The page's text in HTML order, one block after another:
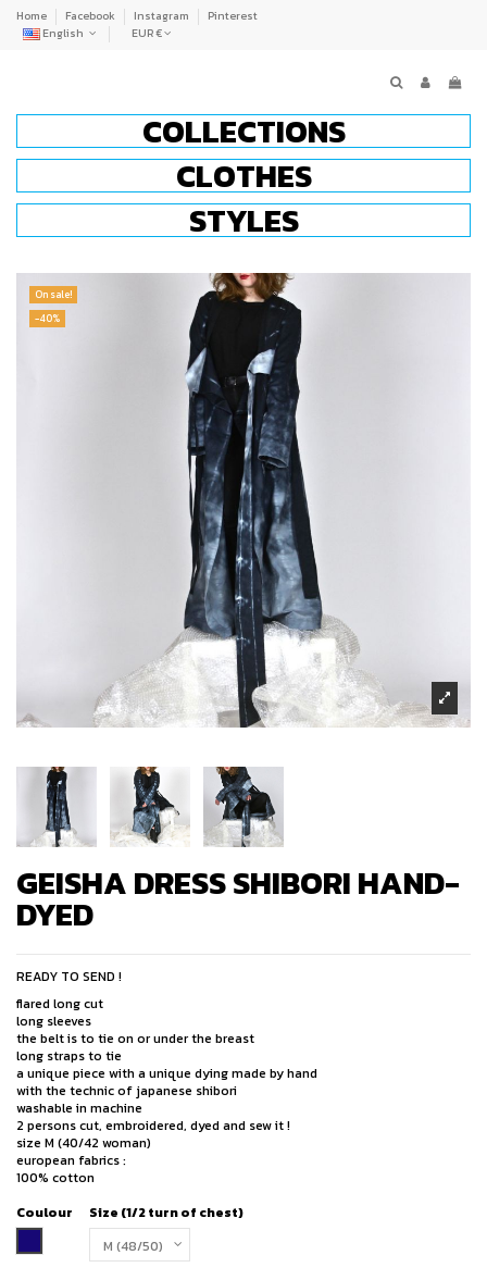
Home Facebook Instagram
Pinterest
English
EUR €
COLLECTIONS
CLOTHES
STYLES
On sale!
-40%
GEISHA DRESS SHIBORI HAND-
DYED
READY TO SEND !
flared long cut
long sleeves
the belt is to tie on or under the breast
long straps to tie
a unique piece with a unique dying made by hand
with the technic of japanese shibori
washable in machine
2 persons cut, embroidered, dyed and sew it !
size M (40/42 woman)
european fabrics :
100% cotton
Coulour
Size (1/2 turn of chest)